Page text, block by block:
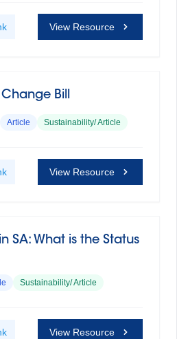
View Resource
Bill
Article Sustainability/ Article
View Resource
SA: What is the Status
Sustainability/ Article
View Resource